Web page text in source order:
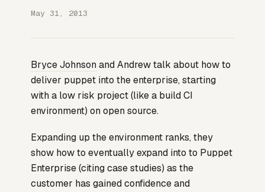
May 31, 2013
Bryce Johnsonand Andrew talk about how to
deliver puppet into the enterprise, starting
with a low risk project (like a build CI
environment) on open source.
Expanding up the environment ranks, they
show how to eventually expand into to Puppet
Enterprise (citing case studies) as the
customer has gained confidence and